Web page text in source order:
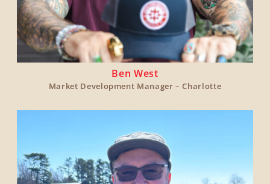
Ben West
Market Development Manager – Charlotte